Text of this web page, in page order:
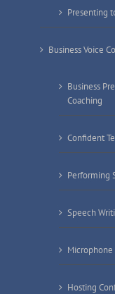
Presenting
Business Voice
Business
Coaching
Confident
Performing
Speech
Microphone
Hosting